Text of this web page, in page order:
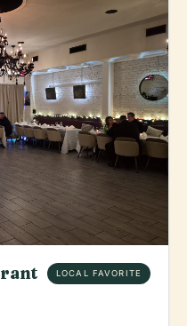
LOCAL FAVORITE